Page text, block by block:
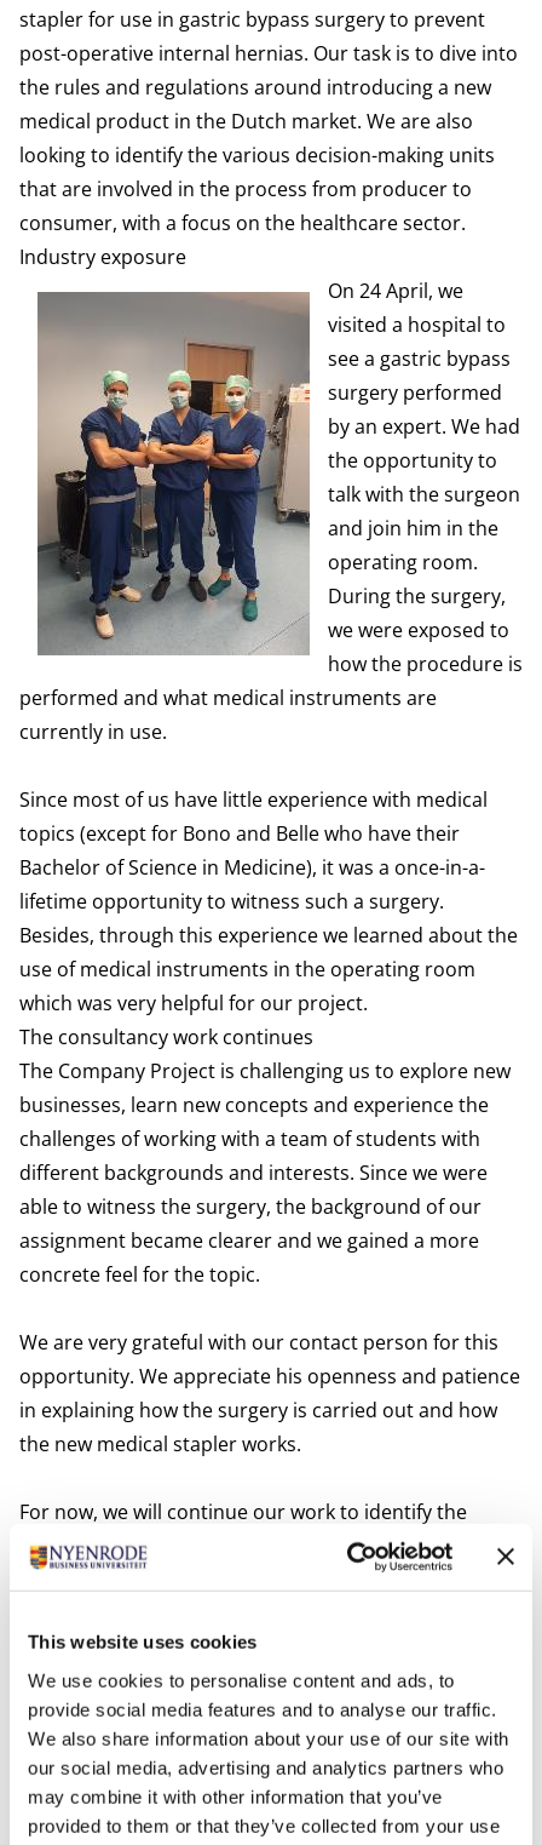
This website uses cookies
We use cookies to personalise content and ads, to
provide social media features and to analyse our traffic.
We also share information about your use of our site with
our social media, advertising and analytics partners who
may combine it with other information that you’ve
provided to them or that they’ve collected from your use
stapler for use in gastric bypass surgery to prevent
post-operative internal hernias. Our task is to dive into
the rules and regulations around introducing a new
medical product in the Dutch market. We are also
looking to identify the various decision-making units
that are involved in the process from producer to
consumer, with a focus on the healthcare sector.
Industry exposure
On 24 April, we
visited a hospital to
see a gastric bypass
surgery performed
by an expert. We had
the opportunity to
talk with the surgeon
and join him in the
operating room.
During the surgery,
we were exposed to
how the procedure is
performed and what medical instruments are
currently in use.
Since most of us have little experience with medical
topics (except for Bono and Belle who have their
Bachelor of Science in Medicine), it was a once-in-a-
lifetime opportunity to witness such a surgery.
Besides, through this experience we learned about the
use of medical instruments in the operating room
which was very helpful for our project.
The consultancy work continues
The Company Project is challenging us to explore new
businesses, learn new concepts and experience the
challenges of working with a team of students with
different backgrounds and interests. Since we were
able to witness the surgery, the background of our
assignment became clearer and we gained a more
concrete feel for the topic.
We are very grateful with our contact person for this
opportunity. We appreciate his openness and patience
in explaining how the surgery is carried out and how
the new medical stapler works.
For now, we will continue our work to identify the
decision-making units and the relevant rules and
regulations. We look forward to seeing the final
use our results to achieve success with his venture.''
The MSc Company Project is a key component of
the Full-time MSc in Management program. For a
period of 12-months, students are trained in
consultancy and leadership skills. As part of this,